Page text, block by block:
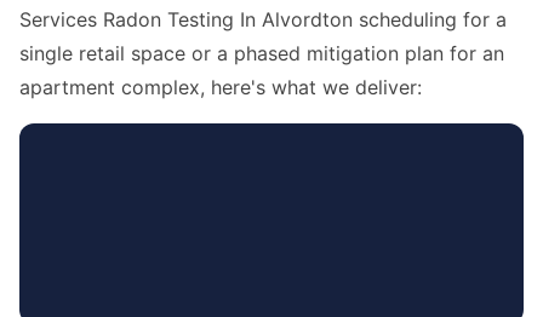
Services Radon Testing In Alvordton scheduling for a
single retail space or a phased mitigation plan for an
apartment complex, here's what we deliver: